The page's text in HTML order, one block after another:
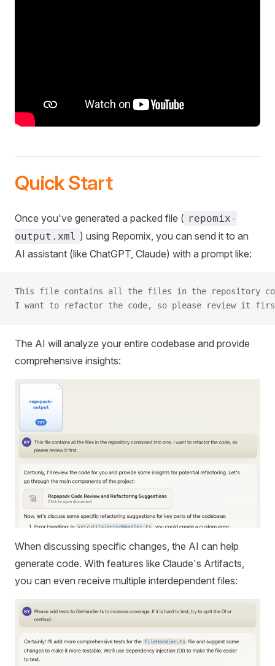
Quick Start
Once you've generated a packed file ( repomix-
output.xml ) using Repomix, you can send it to an
AI assistant (like ChatGPT, Claude) with a prompt like:
This file contains all the files in the repository
I want to refactor the code, so please review it
The AI will analyze your entire codebase and provide
comprehensive insights:
When discussing specific changes, the AI can help
generate code. With features like Claude's Artifacts,
you can even receive multiple interdependent files: